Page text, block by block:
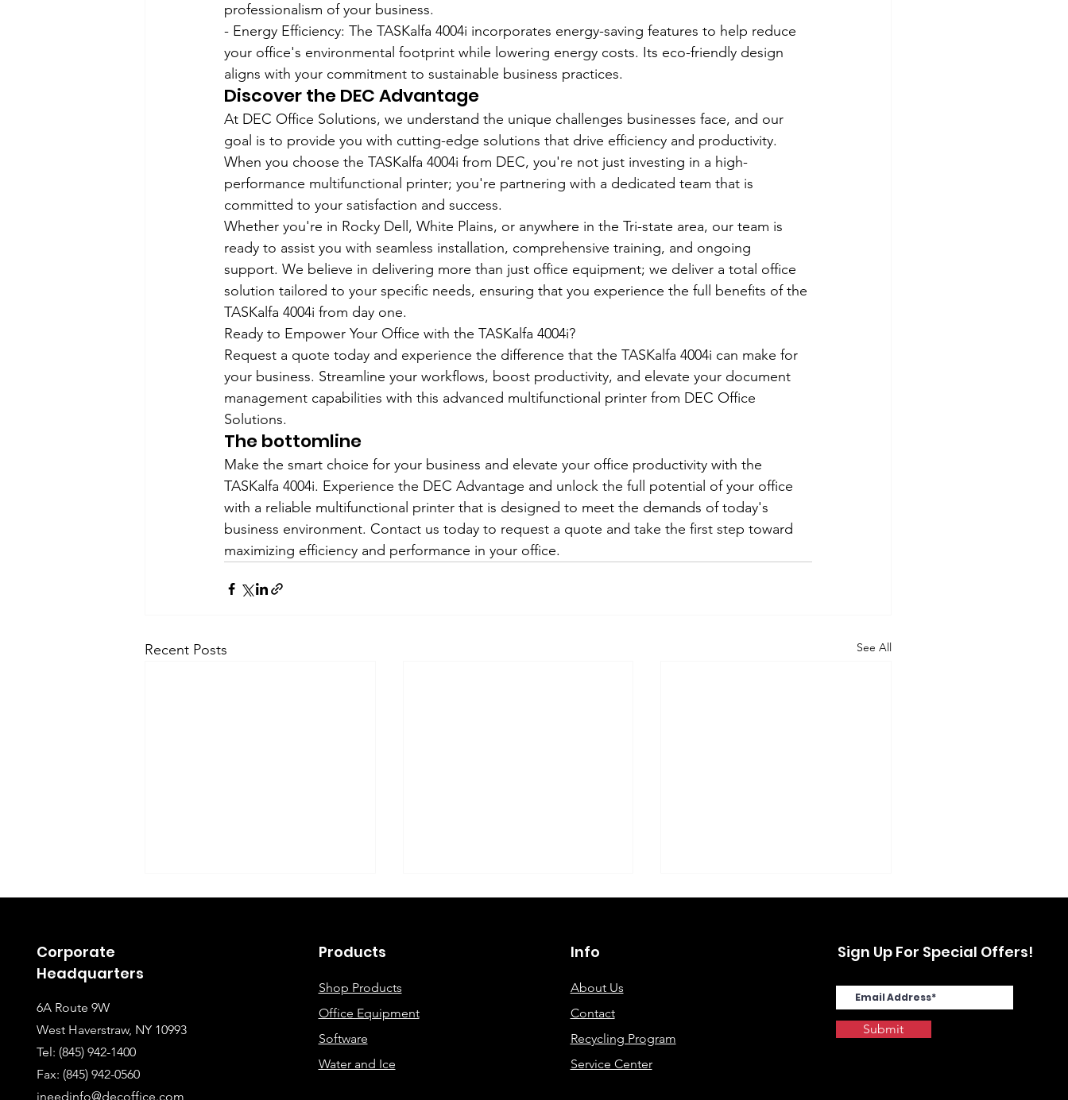
professionalism of your business.
- Energy Efficiency: The TASKalfa 4004i incorporates energy-saving features to help reduce
your office's environmental footprint while lowering energy costs. Its eco-friendly design
aligns with your commitment to sustainable business practices.
Discover the DEC Advantage
At DEC Office Solutions, we understand the unique challenges businesses face, and our
goal is to provide you with cutting-edge solutions that drive efficiency and productivity.
When you choose the TASKalfa 4004i from DEC, you're not just investing in a high-
performance multifunctional printer; you're partnering with a dedicated team that is
committed to your satisfaction and success.
Whether you're in Rocky Dell, White Plains, or anywhere in the Tri-state area, our team is
ready to assist you with seamless installation, comprehensive training, and ongoing
support. We believe in delivering more than just office equipment; we deliver a total office
solution tailored to your specific needs, ensuring that you experience the full benefits of the
TASKalfa 4004i from day one.
Ready to Empower Your Office with the TASKalfa 4004i?
Request a quote today and experience the difference that the TASKalfa 4004i can make for
your business. Streamline your workflows, boost productivity, and elevate your document
management capabilities with this advanced multifunctional printer from DEC Office
Solutions.
The bottomline
Make the smart choice for your business and elevate your office productivity with the
TASKalfa 4004i. Experience the DEC Advantage and unlock the full potential of your office
with a reliable multifunctional printer that is designed to meet the demands of today's
business environment. Contact us today to request a quote and take the first step toward
maximizing efficiency and performance in your office.
Recent Posts See All
Instructions for Fixing
Uncovering the Top Eco-
Solutions for Modern
Corporate
Headquarters
6A Route 9W
West Haverstraw, NY 10993
Tel: (845) 942-1400
Fax: (845) 942-0560
ineedinfo@decoffice.com
Products
Shop Products
Office Equipment
Software
Water and Ice
Info
About Us
Contact
Recycling Program
Service Center
Sign Up For Special Offers!
Submit